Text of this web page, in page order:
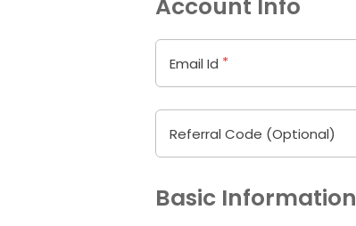
Account Info
Email Id *
Referral Code (Optional)
Basic Information